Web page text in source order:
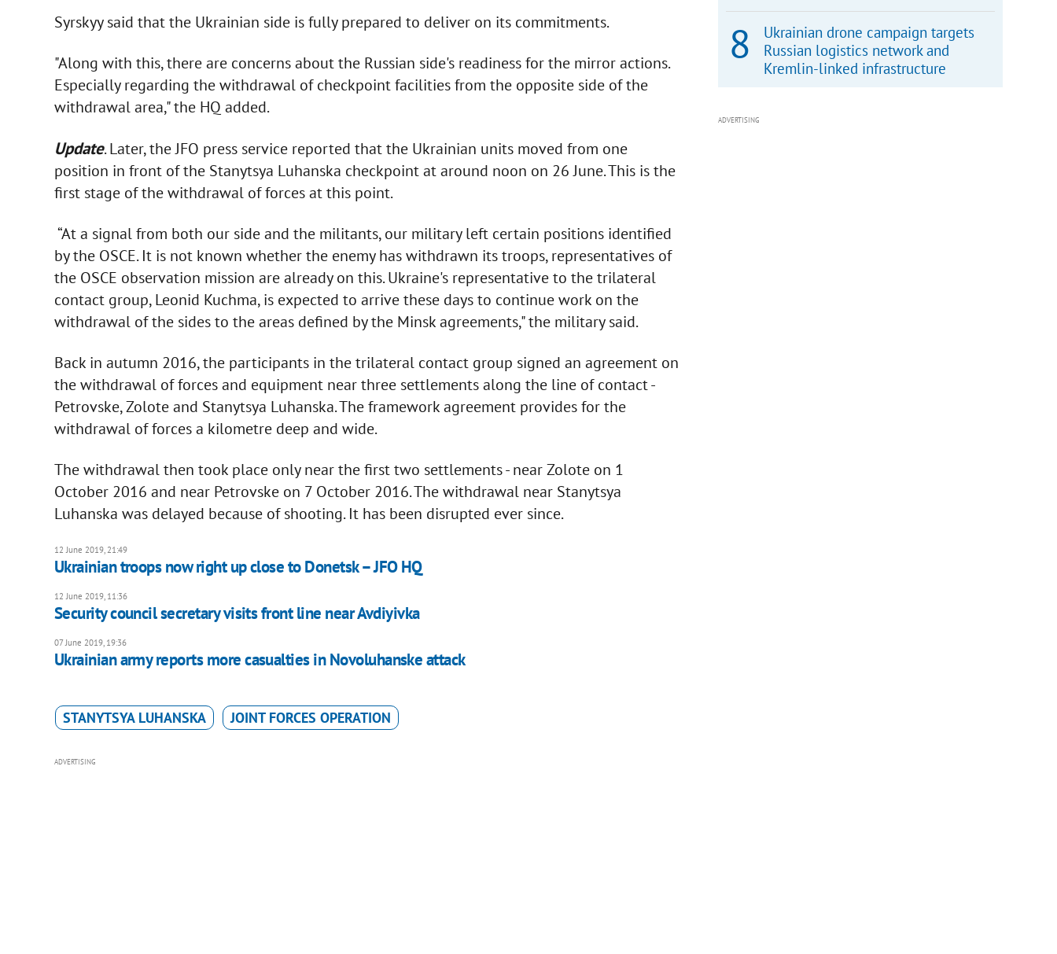
Syrskyy said that the Ukrainian side is fully prepared to deliver on its commitments.
"Along with this, there are concerns about the Russian side's readiness for the mirror actions.
Especially regarding the withdrawal of checkpoint facilities from the opposite side of the
withdrawal area," the HQ added.
Update. Later, the JFO press service reported that the Ukrainian units moved from one
position in front of the Stanytsya Luhanska checkpoint at around noon on 26 June. This is the
first stage of the withdrawal of forces at this point.
“At a signal from both our side and the militants, our military left certain positions identified
by the OSCE. It is not known whether the enemy has withdrawn its troops, representatives of
the OSCE observation mission are already on this. Ukraine's representative to the trilateral
contact group, Leonid Kuchma, is expected to arrive these days to continue work on the
withdrawal of the sides to the areas defined by the Minsk agreements," the military said.
Back in autumn 2016, the participants in the trilateral contact group signed an agreement on
the withdrawal of forces and equipment near three settlements along the line of contact -
Petrovske, Zolote and Stanytsya Luhanska. The framework agreement provides for the
withdrawal of forces a kilometre deep and wide.
The withdrawal then took place only near the first two settlements - near Zolote on 1
October 2016 and near Petrovske on 7 October 2016. The withdrawal near Stanytsya
Luhanska was delayed because of shooting. It has been disrupted ever since.
12 June 2019, 21:49
Ukrainian troops now right up close to Donetsk – JFO HQ
12 June 2019, 11:36
Security council secretary visits front line near Avdiyivka
07 June 2019, 19:36
Ukrainian army reports more casualties in Novoluhanske attack
STANYTSYA LUHANSKA JOINT FORCES OPERATION
ADVERTISING
Ukrainian drone campaign targets
Russian logistics network and
Kremlin-linked infrastructure
ADVERTISING